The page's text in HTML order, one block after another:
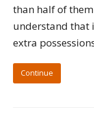
than half of
understand that
extra
Continue